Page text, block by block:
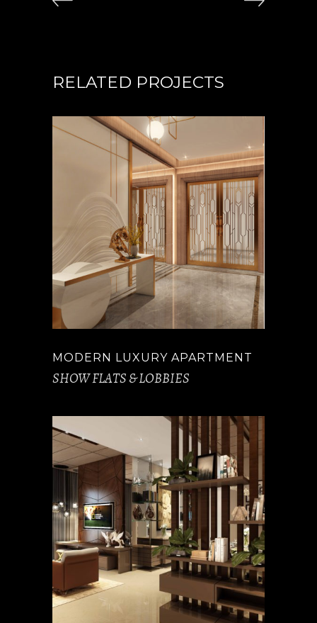
RELATED PROJECTS
MODERN LUXURY APARTMENT
SHOW FLATS & LOBBIES